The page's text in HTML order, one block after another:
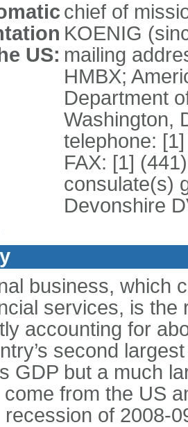
US:
chief of
KOENIG
mailing
HMBX;
Department
Washington,
telephone:
FAX: [1]
consulate(s)
Devonshire
business, which
services, is the
accounting for
second
GDP but a much
from the US
recession of 2008-